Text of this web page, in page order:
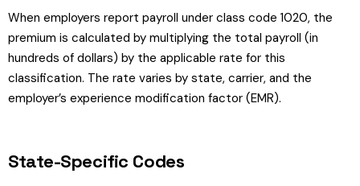
When employers report payroll under class code 1020, the
premium is calculated by multiplying the total payroll (in
hundreds of dollars) by the applicable rate for this
classification. The rate varies by state, carrier, and the
employer’s experience modification factor (EMR).
State-Specific Codes